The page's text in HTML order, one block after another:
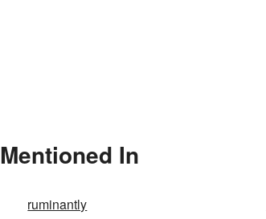
In
ruminantly